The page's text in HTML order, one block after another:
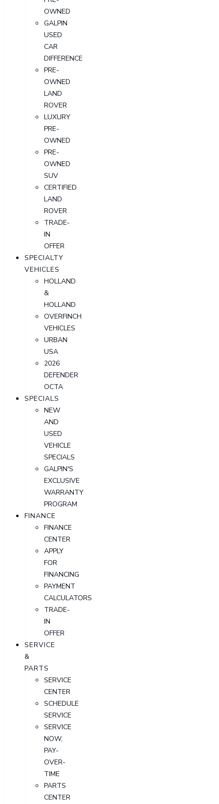
OWNED
GALPIN
USED
CAR
DIFFERENCE
PRE-
OWNED
LAND
ROVER
LUXURY
PRE-
OWNED
PRE-
OWNED
SUV
CERTIFIED
LAND
ROVER
TRADE-
IN
OFFER
SPECIALTY
VEHICLES
HOLLAND
&
HOLLAND
OVERFINCH
VEHICLES
URBAN
USA
2026
DEFENDER
OCTA
SPECIALS
NEW
AND
USED
VEHICLE
SPECIALS
GALPIN'S
EXCLUSIVE
WARRANTY
PROGRAM
FINANCE
FINANCE
CENTER
APPLY
FOR
FINANCING
PAYMENT
CALCULATORS
TRADE-
IN
OFFER
SERVICE
&
PARTS
SERVICE
CENTER
SCHEDULE
SERVICE
SERVICE
NOW,
PAY-
OVER-
TIME
PARTS
CENTER